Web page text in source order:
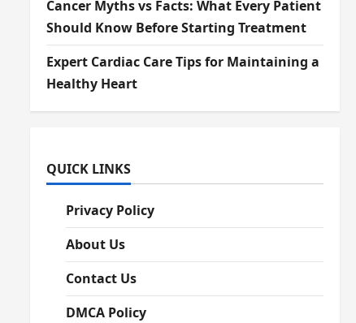
Cancer Myths vs Facts: What Every Patient
Should Know Before Starting Treatment
Expert Cardiac Care Tips for Maintaining a
Healthy Heart
QUICK LINKS
Privacy Policy
About Us
Contact Us
DMCA Policy